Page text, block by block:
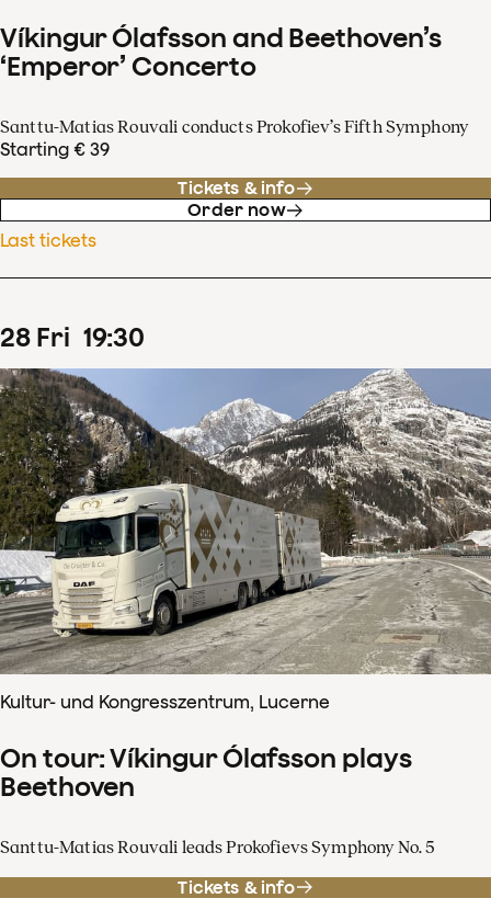
Víkingur Ólafsson and Beethoven’s
‘Emperor’ Concerto
Santtu-Matias Rouvali conducts Prokofiev’s Fifth Symphony
Starting € 39
Tickets & info
Order now
Last tickets
28 Fri 19:30
Kultur- und Kongresszentrum, Lucerne
On tour: Víkingur Ólafsson plays
Beethoven
Santtu-Matias Rouvali leads Prokofievs Symphony No. 5
Tickets & info